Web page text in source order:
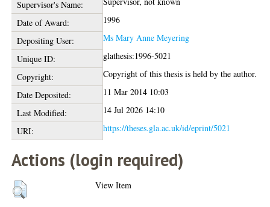
Supervisor's Name:
Date of Award:
1996
Depositing User:
Ms Mary Anne Meyering
Unique ID:
glathesis:1996-5021
Copyright:
Copyright of this thesis is held by the author.
Date Deposited:
11 Mar 2014 10:03
Last Modified:
14 Jul 2026 14:10
URI:
https://theses.gla.ac.uk/id/eprint/5021
Actions (login required)
View Item